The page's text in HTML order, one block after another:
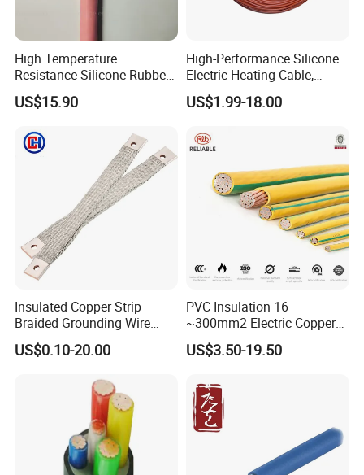
High Temperature
Resistance Silicone Rubber
Insulated Flexible Round
Copper Wire LSZH Cu XLPE
US$15.90
High-Performance Silicone
Electric Heating Cable,
Temperature-Sensing Wire
for Efficient Home Floor
Energy-Saving, Durable,
Safe & Reli
US$1.99-18.00
Insulated Copper Strip
Braided Grounding Wire
Connector Braid Earth Strap
Flex Battery Cable Leads
US$0.10-20.00
PVC Insulation 16
~300mm2 Electric Copper
Clad Steel Strand Wire
Cable for Grounding
US$3.50-19.50